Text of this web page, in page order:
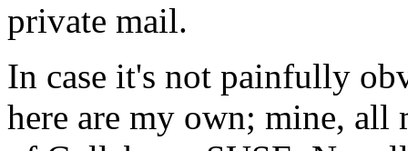
private mail.
In case it's not painfully
here are my own; mine, all